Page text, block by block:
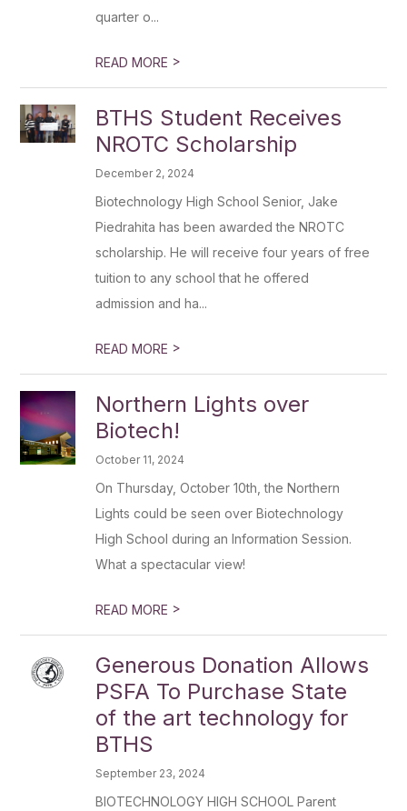
quarter o...
READ MORE >
BTHS Student Receives
NROTC Scholarship
December 2, 2024
Biotechnology High School Senior, Jake
Piedrahita has been awarded the NROTC
scholarship. He will receive four years of free
tuition to any school that he offered
admission and ha...
READ MORE >
Northern Lights over
Biotech!
October 11, 2024
On Thursday, October 10th, the Northern
Lights could be seen over Biotechnology
High School during an Information Session.
What a spectacular view!
READ MORE >
Generous Donation Allows
PSFA To Purchase State
of the art technology for
BTHS
September 23, 2024
BIOTECHNOLOGY HIGH SCHOOL Parent